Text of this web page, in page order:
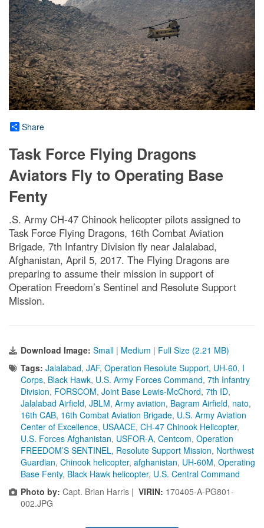
Share
Task Force Flying Dragons
Aviators Fly to Operating Base
Fenty
.S. Army CH-47 Chinook helicopter pilots assigned to
Task Force Flying Dragons, 16th Combat Aviation
Brigade, 7th Infantry Division fly near Jalalabad,
Afghanistan, April 5, 2017. The Flying Dragons are
preparing to assume their mission in support of
Operation Freedom’s Sentinel and Resolute Support
Mission.
Download Image: Small | Medium | Full Size (2.21 MB)
Tags: Jalalabad, JAF, Operation Resolute Support, UH-60, I
Corps, Black Hawk, U.S. Army Forces Command, 7th Infantry
Division, FORSCOM, Joint Base Lewis-McChord, 7th ID,
Jalalabad Airfield, JBLM, Army aviation, Bagram Airfield, nato,
16th CAB, 16th Combat Aviation Brigade, U.S. Army Aviation
Center of Excellence, USAACE, CH-47 Chinook Helicopter,
U.S. Forces Afghanistan, USFOR-A, Centcom, Operation
FREEDOM’S SENTINEL, Resolute Support Mission, Northwest
Guardian, Chinook helicopter, afghanistan, UH-60M, Operating
Base Fenty, Black Hawk helicopter, U.S. Central Command
Photo by: Capt. Brian Harris | VIRIN: 170405-A-PG801-
002.JPG